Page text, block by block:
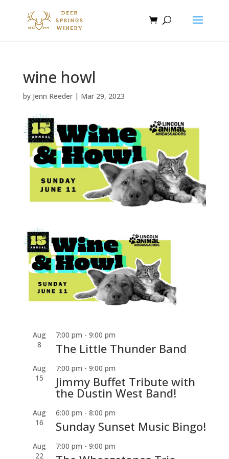
wine howl
by Jenn Reeder| Mar 29, 2023
Aug
8
7:00 pm - 9:00 pm
The Little Thunder Band
Aug
15
7:00 pm - 9:00 pm
Jimmy Buffet Tribute with
the Dustin West Band!
Aug
16
6:00 pm - 8:00 pm
Sunday Sunset Music Bingo!
Aug
22
7:00 pm - 9:00 pm